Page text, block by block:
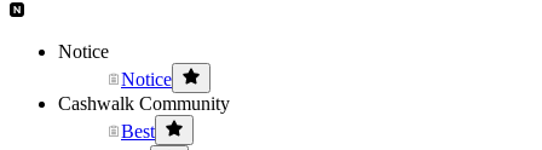
Notice
Notice
Cashwalk Community
Best